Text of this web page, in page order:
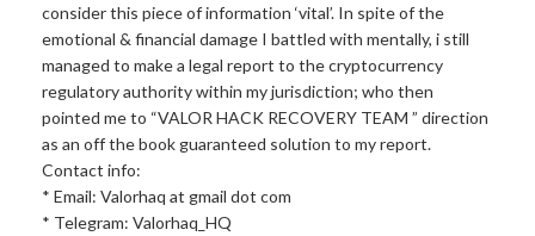
consider this piece of information ‘vital’. In spite of the
emotional & financial damage I battled with mentally, i still
managed to make a legal report to the cryptocurrency
regulatory authority within my jurisdiction; who then
pointed me to “VALOR HACK RECOVERY TEAM ” direction
as an off the book guaranteed solution to my report.
Contact info:
* Email: Valorhaq at gmail dot com
* Telegram: Valorhaq_HQ